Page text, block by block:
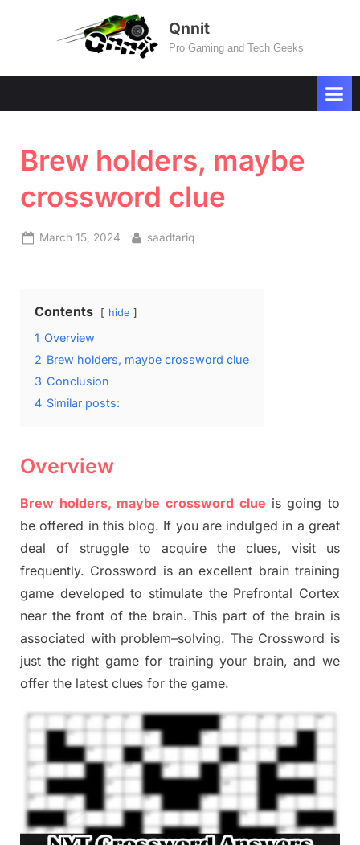
Qnnit
Pro Gaming and Tech Geeks
Brew holders, maybe
crossword clue
Posted
March 15, 2024 By
saadtariq
Contents hide
1 Overview
2 Brew holders, maybe crossword clue
3 Conclusion
4 Similar posts:
Overview
Brew holders, maybe crossword clue is going to
be offered in this blog. If you are indulged in a great
deal of struggle to acquire the clues, visit us
frequently. Crossword is an excellent brain training
game developed to stimulate the Prefrontal Cortex
near thefront of the brain. This part of the brain is
associated with problem–solving. The Crossword is
just the right gamefor training your brain, and we
offer the latest clues for the game.